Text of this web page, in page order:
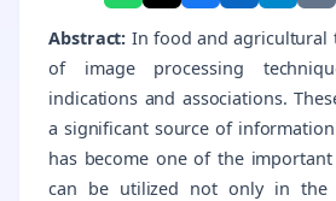
Abstract: In food and agricultural
of image processing
indications and associations.
a significant source of
has become one of the
can be utilized not only in the